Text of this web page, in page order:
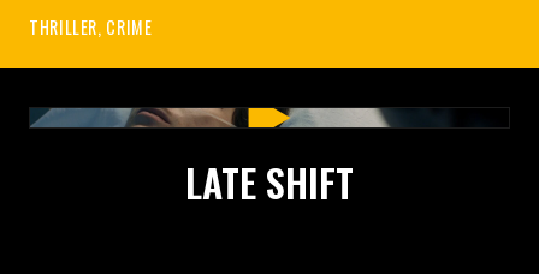
THRILLER, CRIME
LATE SHIFT